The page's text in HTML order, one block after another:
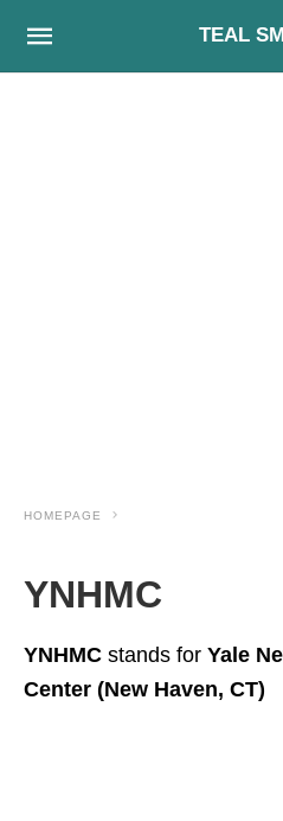
TEAL
HOMEPAGE
YNHMC
YNHMC stands for Yale
Center (New Haven, CT)